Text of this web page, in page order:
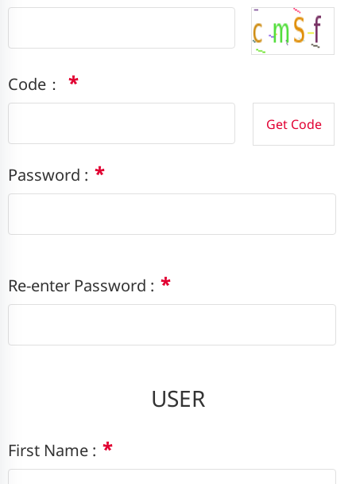
Code： *
Password : *
Re-enter Password : *
USER
First Name : *